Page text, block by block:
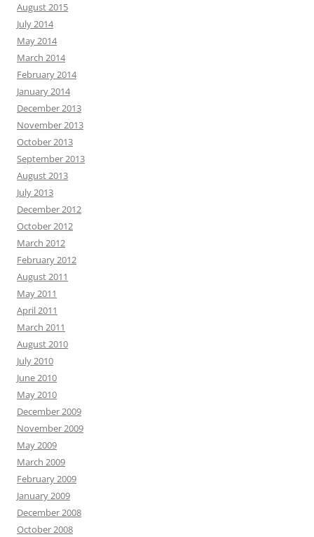
August 2015
July 2014
May 2014
March 2014
February 2014
January 2014
December 2013
November 2013
October 2013
September 2013
August 2013
July 2013
December 2012
October 2012
March 2012
February 2012
August 2011
May 2011
April 2011
March 2011
August 2010
July 2010
June 2010
May 2010
December 2009
November 2009
May 2009
March 2009
February 2009
January 2009
December 2008
October 2008